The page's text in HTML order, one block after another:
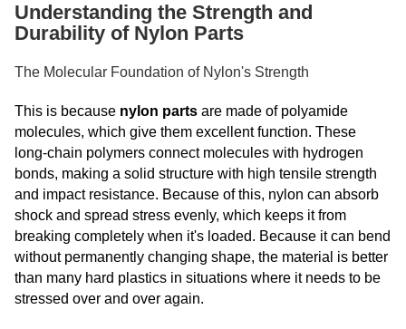
Understanding the Strength and
Durability of Nylon Parts
The Molecular Foundation of Nylon's Strength
This is because nylon parts are made of polyamide
molecules, which give them excellent function. These
long-chain polymers connect molecules with hydrogen
bonds, making a solid structure with high tensile strength
and impact resistance. Because of this, nylon can absorb
shock and spread stress evenly, which keeps it from
breaking completely when it's loaded. Because it can bend
without permanently changing shape, the material is better
than many hard plastics in situations where it needs to be
stressed over and over again.